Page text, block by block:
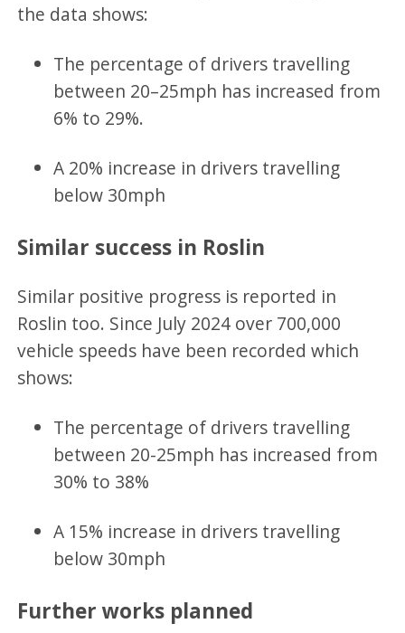
the data shows:
The percentage of drivers travelling
between 20–25mph has increased from
6% to 29%.
A 20% increase in drivers travelling
below 30mph
Similar success in Roslin
Similar positive progress is reported in
Roslin too. Since July 2024 over 700,000
vehicle speeds have been recorded which
shows:
The percentage of drivers travelling
between 20-25mph has increased from
30% to 38%
A 15% increase in drivers travelling
below 30mph
Further works planned